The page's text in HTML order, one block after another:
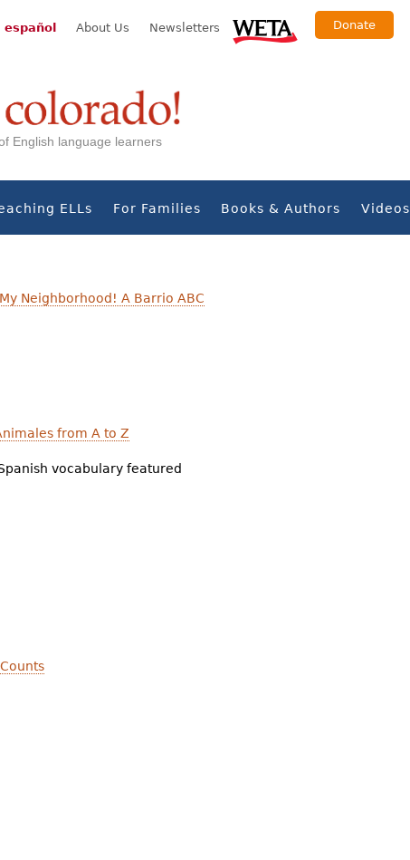
español About Us Newsletters Donate
English language learners
ELLs For Families Books & Authors Videos
Neighborhood! A Barrio ABC
from A to Z
vocabulary featured